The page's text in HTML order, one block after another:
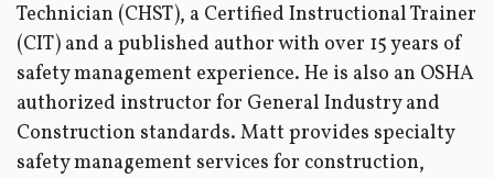
Technician (CHST), a Certified Instructional Trainer
(CIT) and a published author with over 15 years of
safety management experience. He is also an OSHA
authorized instructor for General Industry and
Construction standards. Matt provides specialty
safety management services for construction,